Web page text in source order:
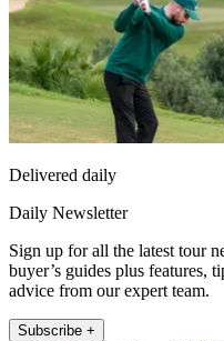
Delivered daily
Daily Newsletter
Sign up for all the latest tour
buyer’s guides plus features,
advice from our expert team.
Subscribe +